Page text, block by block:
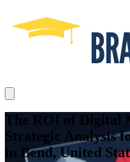
The ROI of Digital
Strategic Analysis
in Bend, United